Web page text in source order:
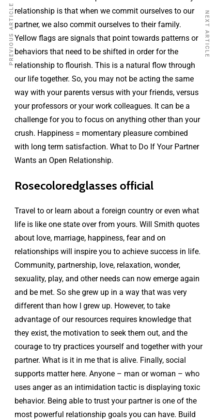
relationship is that when we commit ourselves to our
partner, we also commit ourselves to their family.
Yellow flags are signals that point towards patterns or
behaviors that need to be shifted in order for the
relationship to flourish. This is a natural flow through
our life together. So, you may not be acting the same
way with your parents versus with your friends, versus
your professors or your work colleagues. It can be a
challenge for you to focus on anything other than your
crush. Happiness = momentary pleasure combined
with long term satisfaction. What to Do If Your Partner
Wants an Open Relationship.
Rosecoloredglasses official
Travel to or learn about a foreign country or even what
life is like one state over from yours. Will Smith quotes
about love, marriage, happiness, fear and on
relationships will inspire you to achieve success in life.
Community, partnership, love, relaxation, wonder,
sexuality, play, and other needs can now emerge again
and be met. So she grew up in a way that was very
different than how I grew up. However, to take
advantage of our resources requires knowledge that
they exist, the motivation to seek them out, and the
courage to try practices yourself and together with your
partner. What is it in me that is alive. Finally, social
supports matter here. Anyone – man or woman – who
uses anger as an intimidation tactic is displaying toxic
behavior. Being able to trust your partner is one of the
most powerful relationship goals you can have. Build
PREVIOUS ARTICLE NEXT ARTICLE